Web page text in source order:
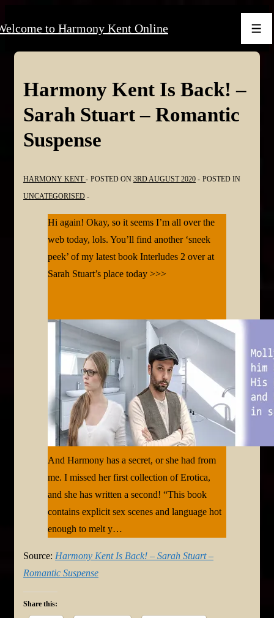
Skip
Content
to Harmony Kent Online
Harmony Kent Is Back! –
Sarah Stuart – Romantic
Suspense
HARMONY KENT POSTED ON 3RD AUGUST 2020
POSTED IN
UNCATEGORISED
Hi again! Okay, so it seems I’m all over the
web today, lols. You’ll find another ‘sneek
peek’ of my latest book Interludes 2 over at
Sarah Stuart’s place today >>>
And Harmony has a secret, or she had from
me. I missed her first collection of Erotica,
and she has written a second! “This book
contains explicit sex scenes and language hot
enough to melt y…
Source: Harmony Kent Is Back! – Sarah Stuart –
Romantic Suspense
Share this: